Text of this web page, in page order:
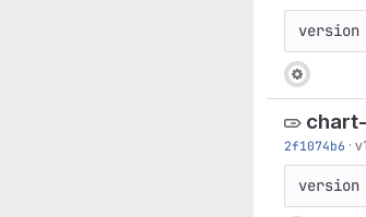
version
2f1074b6 ·